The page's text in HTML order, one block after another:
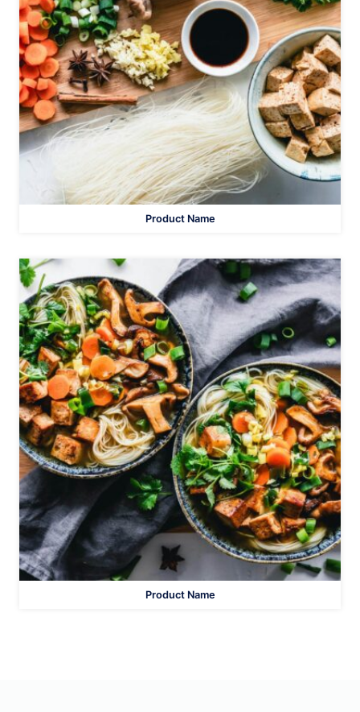
Product Name
Product Name